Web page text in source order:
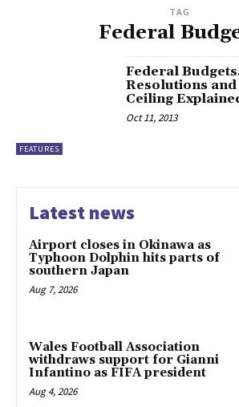
TAG
Federal
FEATURES
Federal
Resolutions and
Ceiling
Oct 11, 2013
Latest news
Airport closes in Okinawa as
Typhoon Dolphin hits parts of
southern Japan
Aug 7, 2026
Wales Football Association
withdraws support for Gianni
Infantino as FIFA president
Aug 4, 2026